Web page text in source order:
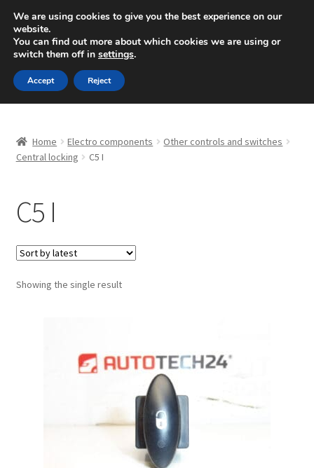
SHIPPING starting at 6 EUR
Mon-Fri 9 a.m. - 4 p.m.+420 704 494 494
Skip
to
navigation
Skip
to
content
About Us
Checkout
CommerceOps OS
Home Electro components
Other controls and switches
Central locking
C5 I
C5 I
Showing the single result
We are using cookies to give you the best experience on our
website.
You can find out more about which cookies we are using or
switch them off in settings.
Accept Reject